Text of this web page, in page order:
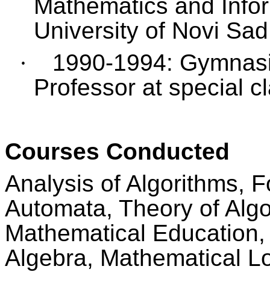
Mathematics and
University of Novi
·
1990-1994:
Professor at special
Courses Conducted
Analysis of Algorithms,
Automata, Theory of
Mathematical
Algebra, Mathematical